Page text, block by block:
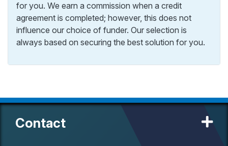
for you. We earn a commission when a credit
agreement is completed; however, this does not
influence our choice of funder. Our selection is
always based on securing the best solution for you.
Contact